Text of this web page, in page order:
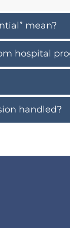
mean?
hospital
handled?